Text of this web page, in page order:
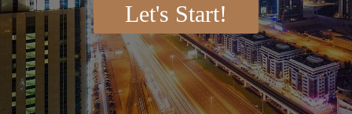
Let's Start!